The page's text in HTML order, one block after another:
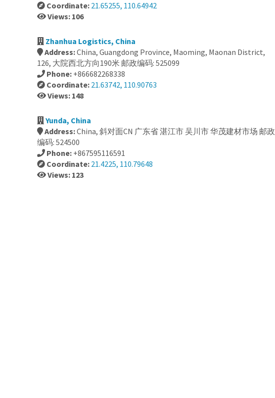
Coordinate: 21.65255, 110.64942
Views: 106
Zhanhua Logistics, China
Address:China, Guangdong Province, Maoming, Maonan District,
126, 大院西北方向190米 邮政编码: 525099
Phone: +866682268338
Coordinate: 21.63742, 110.90763
Views: 148
Yunda, China
Address:China, 斜对面CN 广东省 湛江市 吴川市 华茂建材市场 邮政
编码: 524500
Phone: +867595116591
Coordinate: 21.4225, 110.79648
Views: 123